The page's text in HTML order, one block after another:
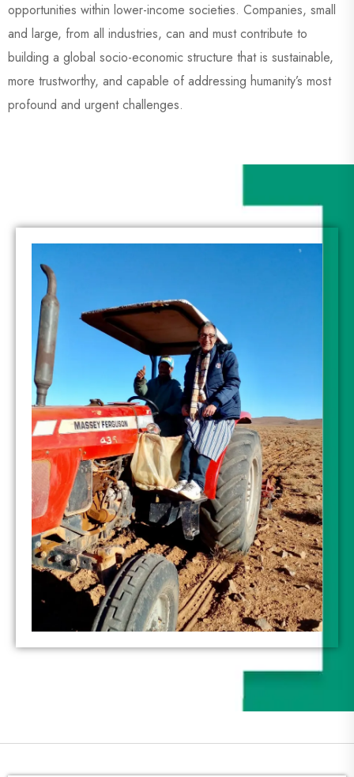
opportunities within lower-income societies. Companies, small
and large, from all industries, can and must contribute to
building a global socio-economic structure that is sustainable,
more trustworthy, and capable of addressing humanity’s most
profound and urgent challenges.